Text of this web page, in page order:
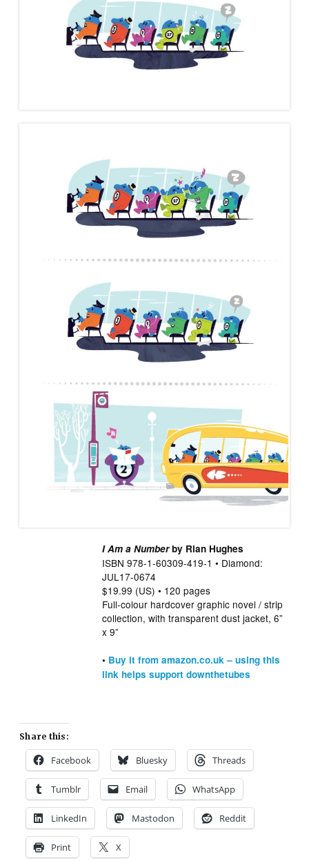
I Am a Numberby Rian Hughes
ISBN 978-1-60309-419-1 • Diamond:
JUL17-0674
$19.99 (US) • 120 pages
Full-colour hardcover graphic novel / strip
collection, with transparent dust jacket, 6”
x 9”
• Buy it from amazon.co.uk – using this
link helps support downthetubes
Share this:
Facebook Bluesky Threads
Tumblr Email WhatsApp
LinkedIn Mastodon Reddit
Print X